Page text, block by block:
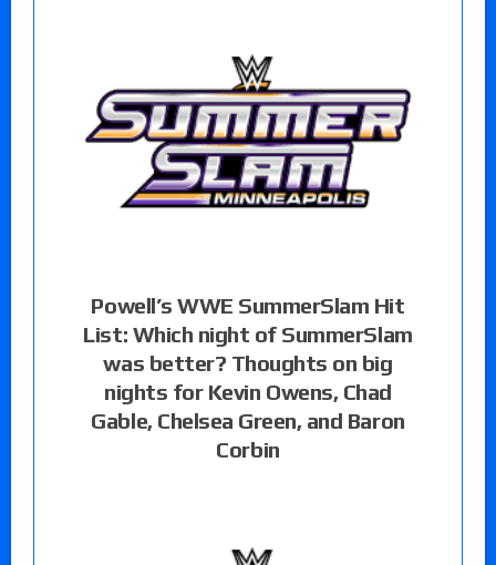
Powell’s WWE SummerSlam Hit
List: Which night of SummerSlam
was better? Thoughts on big
nights for Kevin Owens, Chad
Gable, Chelsea Green, and Baron
Corbin